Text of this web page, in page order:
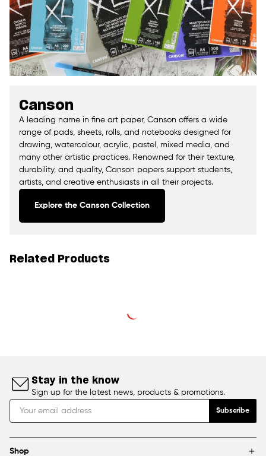
Canson
A leading name in fine art paper, Canson offers a wide
range of pads, sheets, rolls, and notebooks designed for
drawing, watercolour, acrylic, pastel, mixed media, and
many other artistic practices. Renowned for their texture,
durability, and quality, Canson papers support students,
artists, and creative enthusiasts in all their projects.
Explore the Canson Collection
Related Products
Stay in the know
Sign up for the latest news, products & promotions.
Subscribe
Shop